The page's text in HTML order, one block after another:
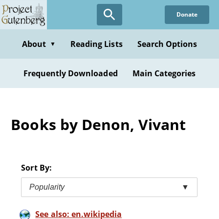
Skip
to
content
Donate
About ▼ Reading Lists Search Options
Frequently Downloaded Main Categories
Books by Denon, Vivant
Sort By:
Popularity ▼
See also: en.wikipedia